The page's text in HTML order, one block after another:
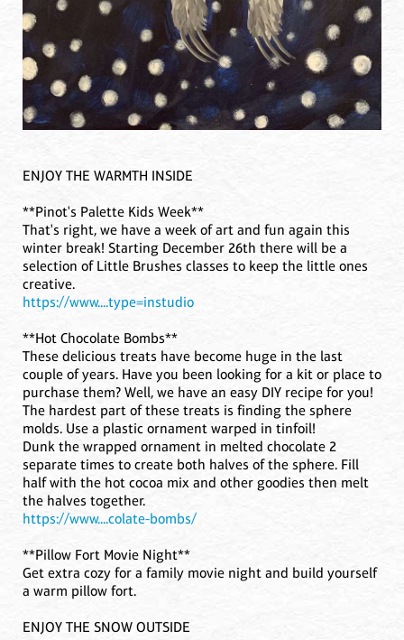
ENJOY THE WARMTH INSIDE
**Pinot's Palette Kids Week**
That's right, we have a week of art and fun again this
winter break! Starting December 26th there will be a
selection of Little Brushes classes to keep the little ones
creative.
https://www....type=instudio
**Hot Chocolate Bombs**
These delicious treats have become huge in the last
couple of years. Have you been looking for a kit or place to
purchase them? Well, we have an easy DIY recipe for you!
The hardest part of these treats is finding the sphere
molds. Use a plastic ornament warped in tinfoil!
Dunk the wrapped ornament in melted chocolate 2
separate times to create both halves of the sphere. Fill
half with the hot cocoa mix and other goodies then melt
the halves together.
https://www....colate-bombs/
**Pillow Fort Movie Night**
Get extra cozy for a family movie night and build yourself
a warm pillow fort.
ENJOY THE SNOW OUTSIDE